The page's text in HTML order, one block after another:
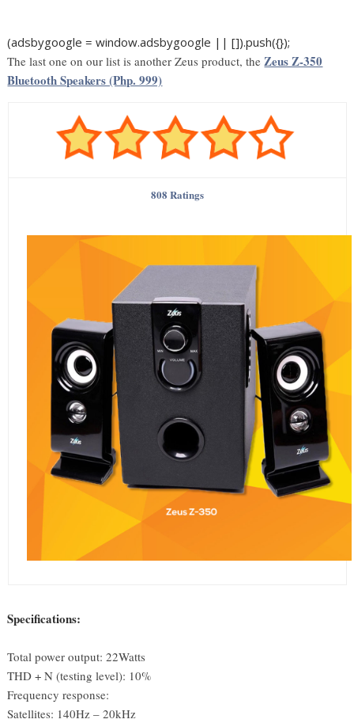
(adsbygoogle = window.adsbygoogle || []).push({});
The last one on our list is another Zeus product, the Zeus Z-350
Bluetooth Speakers (Php. 999)
808 Ratings
Specifications:
Total power output: 22Watts
THD + N (testing level): 10%
Frequency response:
Satellites: 140Hz – 20kHz